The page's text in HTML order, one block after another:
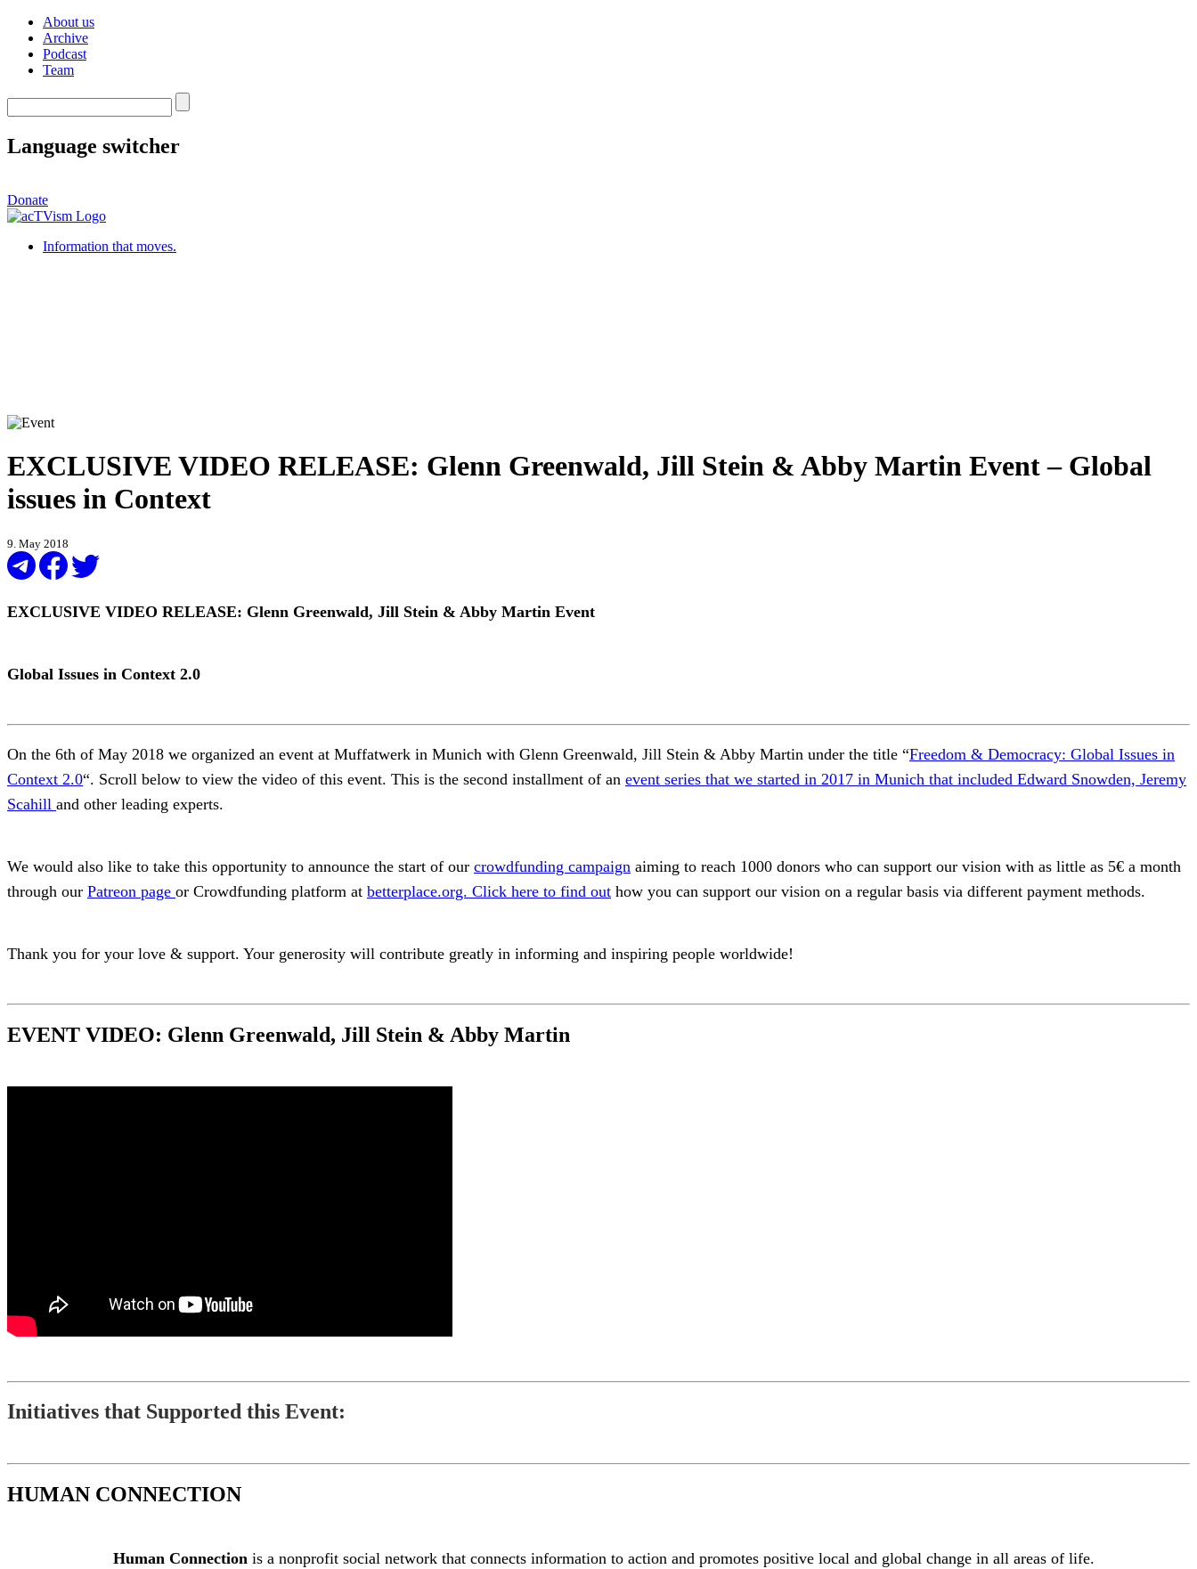
About us
Archive
Podcast
Team
Language switcher
Donate
Information that moves.
EXCLUSIVE VIDEO RELEASE: Glenn Greenwald, Jill Stein & Abby Martin Event – Global
issues in Context
9. May 2018
EXCLUSIVE VIDEO RELEASE: Glenn Greenwald, Jill Stein & Abby Martin Event
Global Issues in Context 2.0
On the 6th of May 2018 we organized an event at Muffatwerk in Munich with Glenn Greenwald, Jill Stein & Abby Martin under the title “Freedom & Democracy: Global Issues in
Context 2.0“. Scroll below to view the video of this event. This is the second installment of an event series that we started in 2017 in Munich that included Edward Snowden, Jeremy
Scahill and other leading experts.
We would also like to take this opportunity to announce the start of our crowdfunding campaign aiming to reach 1000 donors who can support our vision with as little as 5€ a month
through our Patreon page or Crowdfunding platform at betterplace.org. Click here to find out how you can support our vision on a regular basis via different payment methods.
Thank you for your love & support. Your generosity will contribute greatly in informing and inspiring people worldwide!
EVENT VIDEO: Glenn Greenwald, Jill Stein & Abby Martin
Initiatives that Supported this Event:
HUMAN CONNECTION
Human Connection is a nonprofit social network that connects information to action and promotes positive local and global change in all areas of life.